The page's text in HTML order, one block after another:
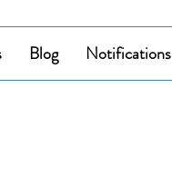
Blog Notifications